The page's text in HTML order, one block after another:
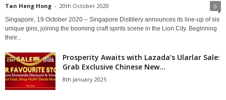
Tan Heng Hong - 20th October 2020 0
Singapore, 19 October 2020 – Singapore Distillery announces its line-up of six
unique gins, joining the booming craft spirits scene in the Lion City. Beginning
their...
Prosperity Awaits with Lazada’s Ularlar Sale:
Grab Exclusive Chinese New...
8th January 2025